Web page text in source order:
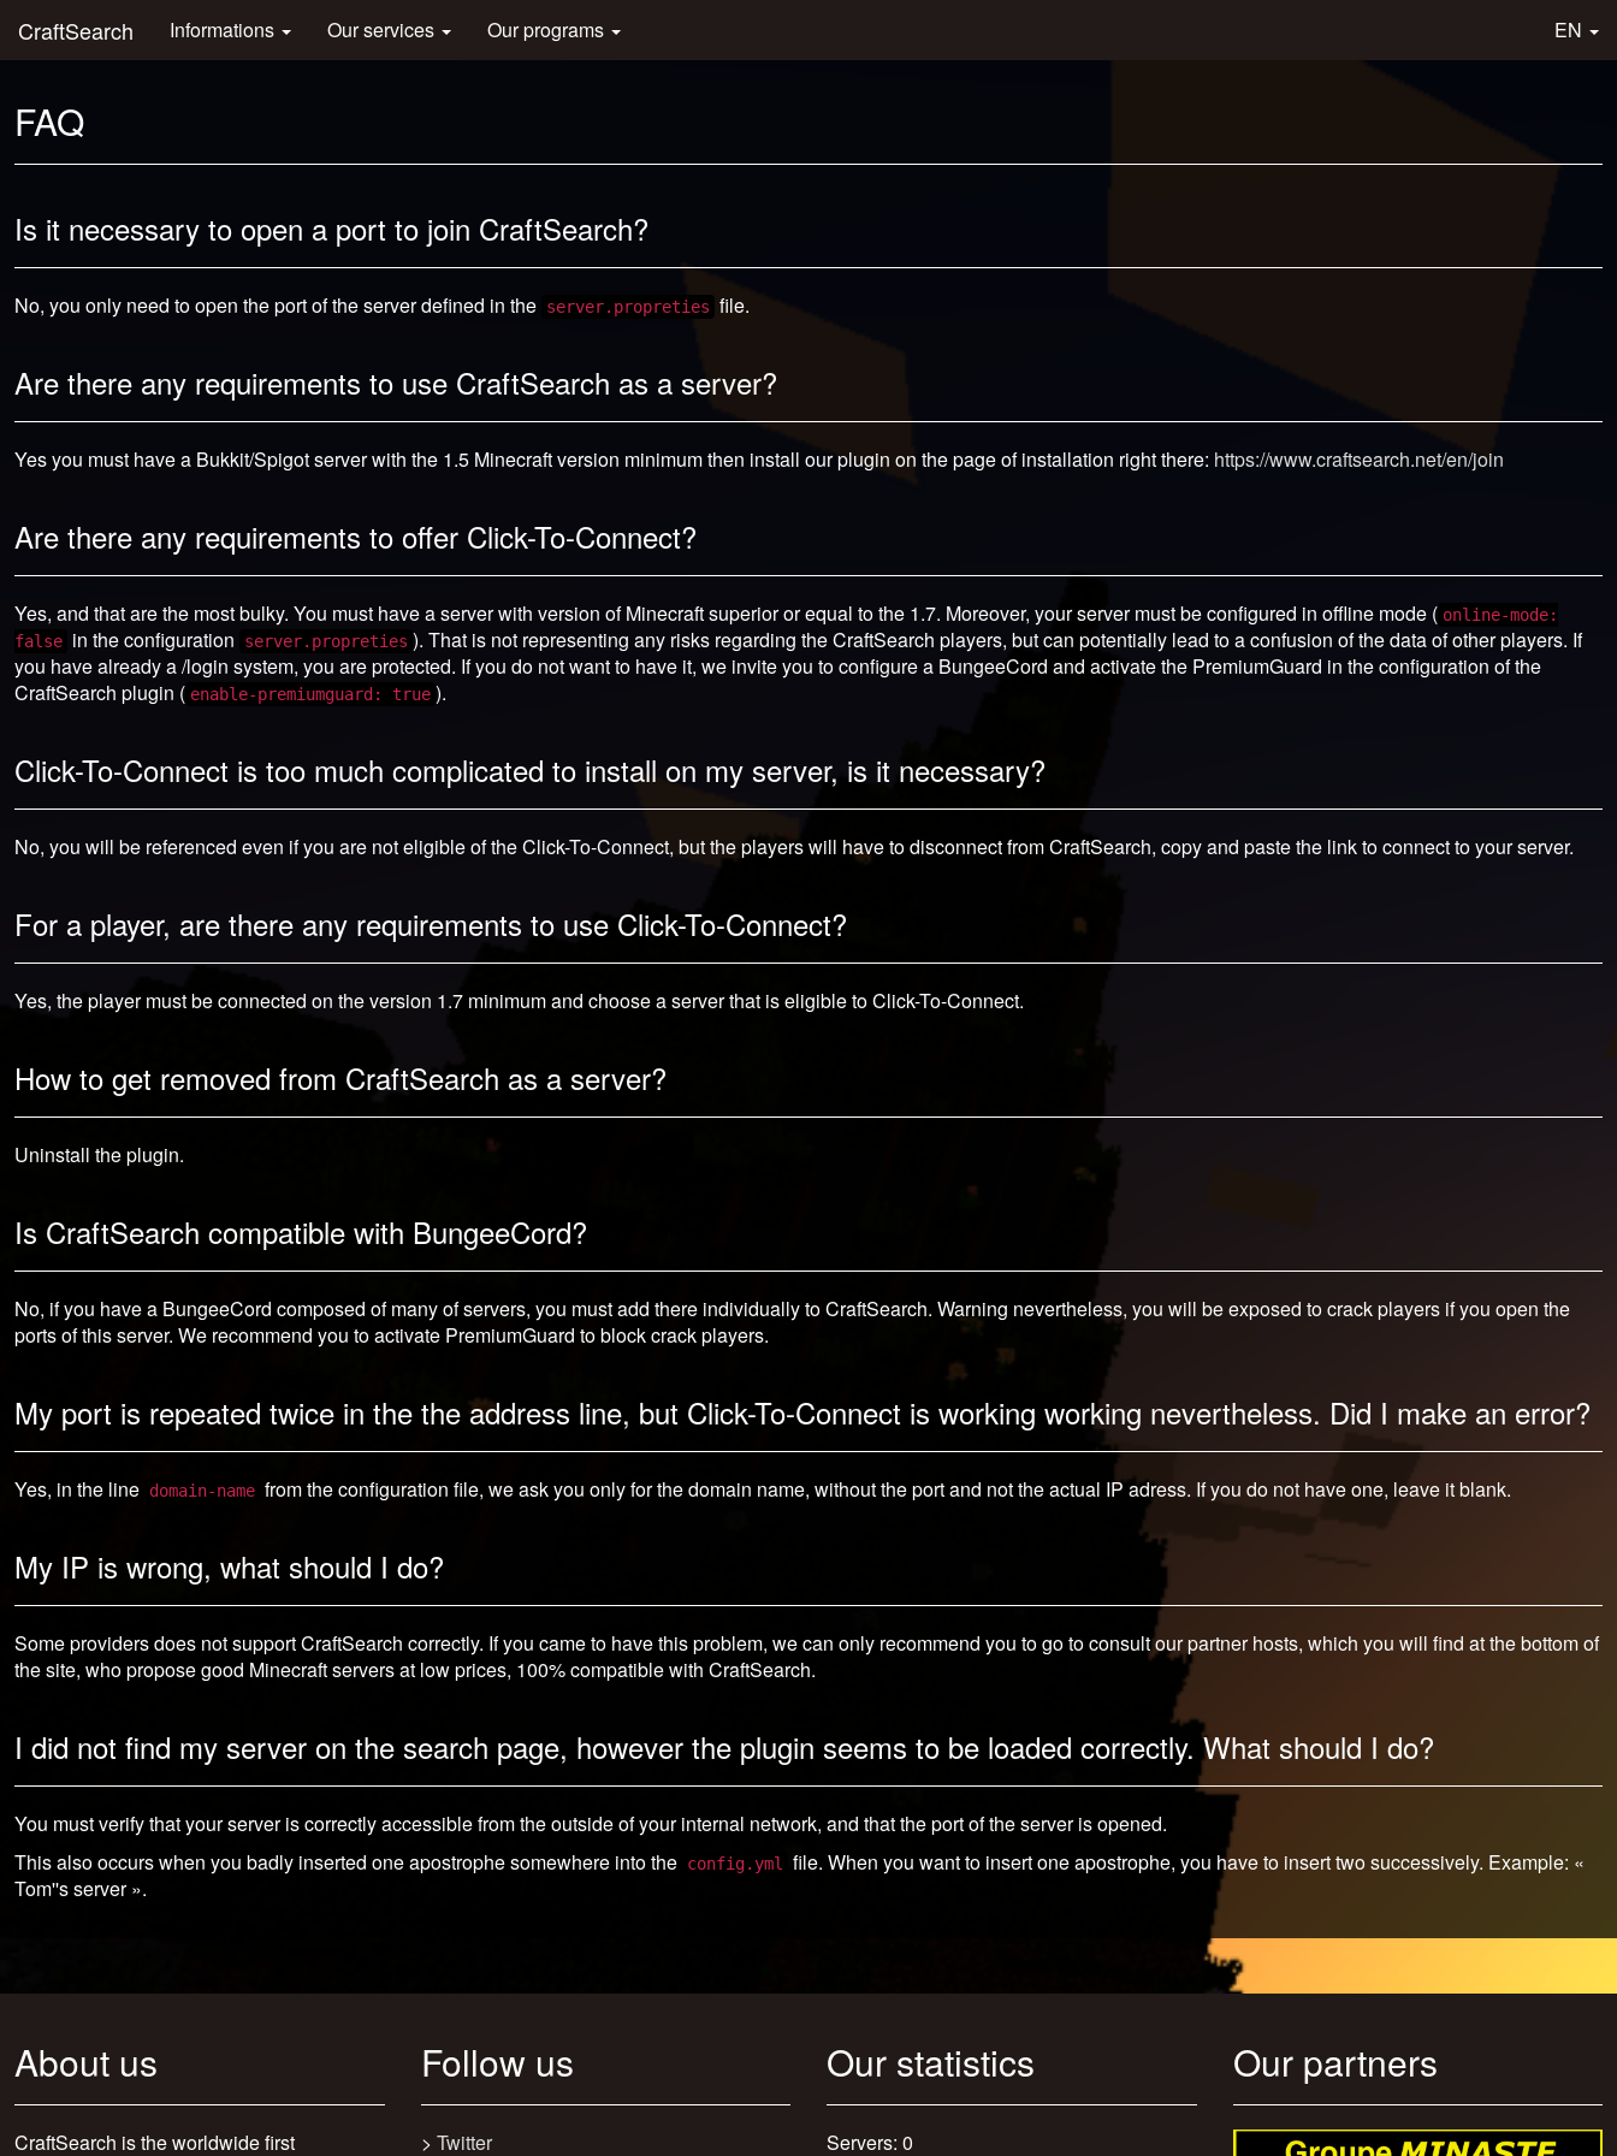
CraftSearch Informations Our services Our programs EN
FAQ
Is it necessary to open a port to join CraftSearch?
No, you only need to open the port of the server defined in the server.propreties file.
Are there any requirements to use CraftSearch as a server?
Yes you must have a Bukkit/Spigot server with the 1.5 Minecraft version minimum then install our plugin on the page of installation right there: https://www.craftsearch.net/en/join
Are there any requirements to offer Click-To-Connect?
Yes, and that are the most bulky. You must have a server with version of Minecraft superior or equal to the 1.7. Moreover, your server must be configured in offline mode ( online-mode:
false in the configuration server.propreties ). That is not representing any risks regarding the CraftSearch players, but can potentially lead to a confusion of the data of other players. If
you have already a /login system, you are protected. If you do not want to have it, we invite you to configure a BungeeCord and activate the PremiumGuard in the configuration of the
CraftSearch plugin ( enable-premiumguard: true ).
Click-To-Connect is too much complicated to install on my server, is it necessary?
No, you will be referenced even if you are not eligible of the Click-To-Connect, but the players will have to disconnect from CraftSearch, copy and paste the link to connect to your server.
For a player, are there any requirements to use Click-To-Connect?
Yes, the player must be connected on the version 1.7 minimum and choose a server that is eligible to Click-To-Connect.
How to get removed from CraftSearch as a server?
Uninstall the plugin.
Is CraftSearch compatible with BungeeCord?
No, if you have a BungeeCord composed of many of servers, you must add there individually to CraftSearch. Warning nevertheless, you will be exposed to crack players if you open the
ports of this server. We recommend you to activate PremiumGuard to block crack players.
My port is repeated twice in the the address line, but Click-To-Connect is working working nevertheless. Did I make an error?
Yes, in the line domain-name from the configuration file, we ask you only for the domain name, without the port and not the actual IP adress. If you do not have one, leave it blank.
My IP is wrong, what should I do?
Some providers does not support CraftSearch correctly. If you came to have this problem, we can only recommend you to go to consult our partner hosts, which you will find at the bottom of
the site, who propose good Minecraft servers at low prices, 100% compatible with CraftSearch.
I did not find my server on the search page, however the plugin seems to be loaded correctly. What should I do?
You must verify that your server is correctly accessible from the outside of your internal network, and that the port of the server is opened.
This also occurs when you badly inserted one apostrophe somewhere into the config.yml
file. When you want to insert one apostrophe, you have to insert two successively. Example: «
Tom''s server ».
About us
CraftSearch is the worldwide first
Follow us
> Twitter
Our statistics
Servers: 0
Our partners